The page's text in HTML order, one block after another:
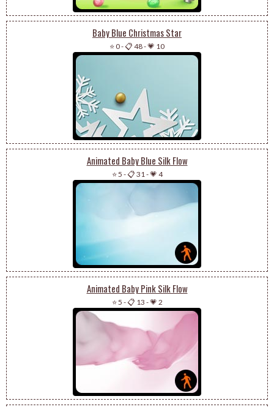
Baby Blue Christmas Star
⭐ 0-📋 48-💗 10
Animated Baby Blue Silk Flow
⭐ 5 -📋 31 -💗 4
Animated Baby Pink Silk Flow
⭐ 5 -📋 13 -💗 2